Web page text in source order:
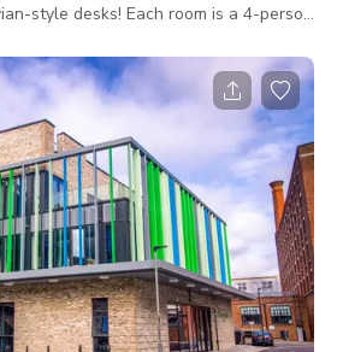
Each room is a 4-person
shelves with plants in each office